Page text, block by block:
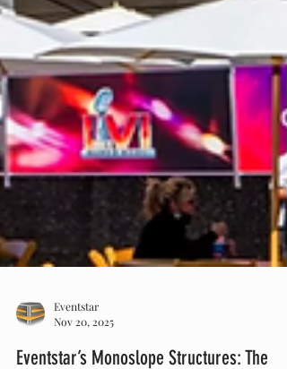
Nov 20, 2025